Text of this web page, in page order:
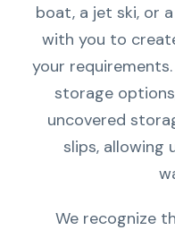
boat, a jet ski, or
with you to
your
storage
uncovered
slips,
We recognize